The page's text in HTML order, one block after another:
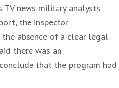
TV news military analysts
the inspector
absence of a clear legal
there was an
that the program had